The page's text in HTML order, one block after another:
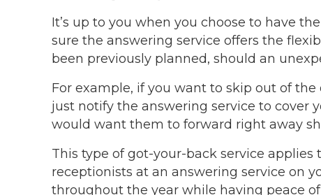
It’s up to you when you choose to have
sure the answering service offers the
been previously planned, should an
For example, if you want to skip out of
just notify the answering service to cover
would want them to forward right away
This type of got-your-back service
receptionists at an answering service on
throughout the year while having peace